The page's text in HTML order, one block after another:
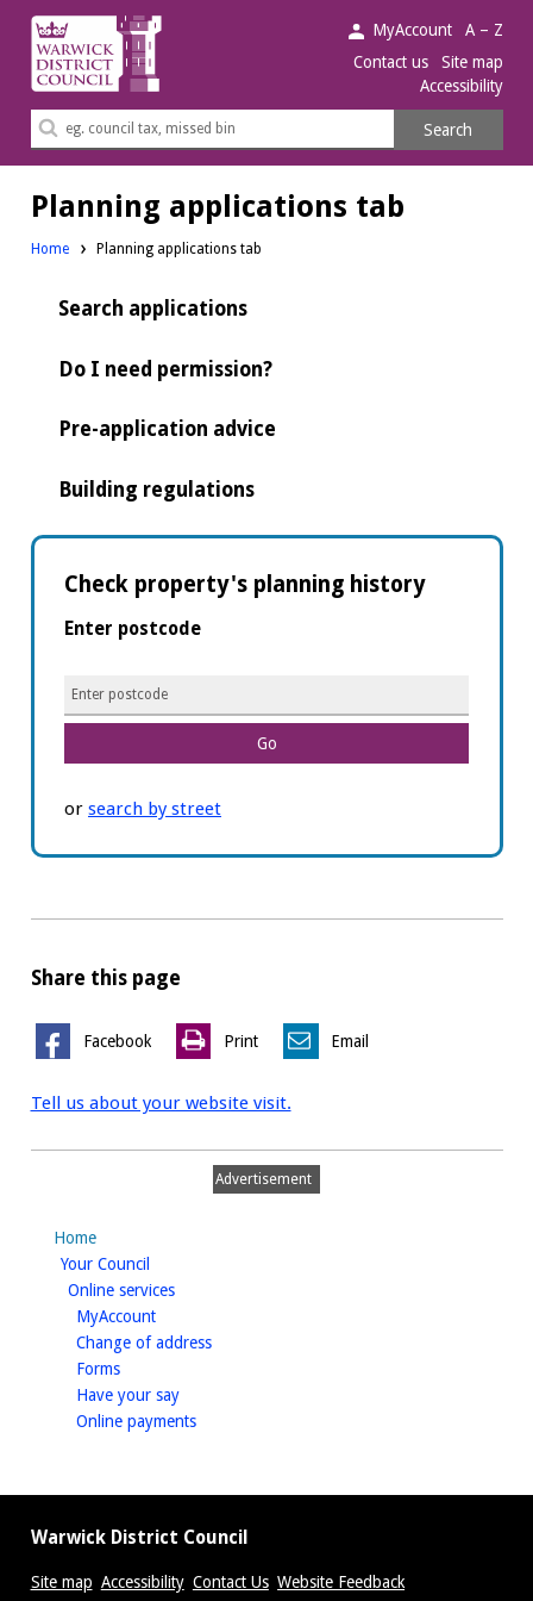
Warwick
District
Council.
MyAccount
A – Z
Contact us
Site map
Accessibility
Search
Search
Planning applications tab
Home Planning applications tab
Search applications
Do I need permission?
Pre-application advice
Building regulations
Check property's planning history
Enter postcode
Planning
details
or search by street
Share this page
Facebook Print Email
Tell us about your website visit.
Advertisement
Home
Your Council
Online serviceshomepage
MyAccounthomepage
Change of addresshomepage
Formshomepage
Have your sayhomepage
Online paymentshomepage
Warwick District Council
Site map Accessibility Contact Us Website Feedback